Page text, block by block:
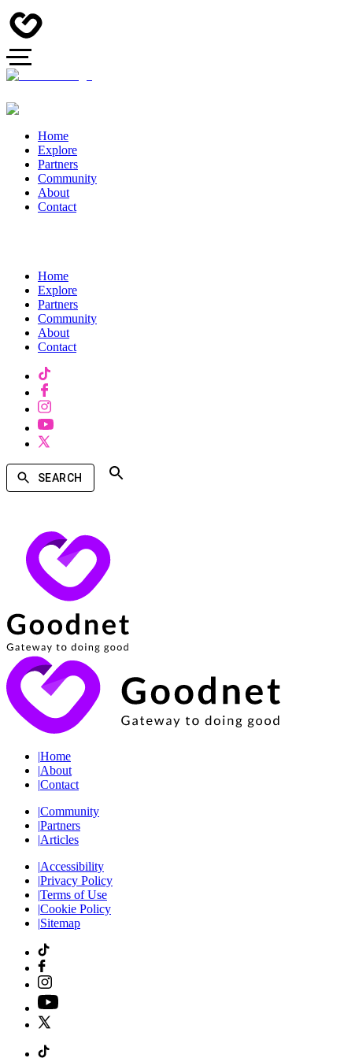
Home
Explore
Partners
Community
About
Contact
Home
Explore
Partners
Community
About
Contact
SEARCH
|Home
|About
|Contact
|Community
|Partners
|Articles
|Accessibility
|Privacy Policy
|Terms of Use
|Cookie Policy
|Sitemap